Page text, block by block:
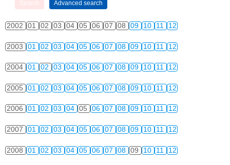
2002 01 02 03 04 05 06 07 08 09 10 11 12
2003 01 02 03 04 05 06 07 08 09 10 11 12
2004 01 02 03 04 05 06 07 08 09 10 11 12
2005 01 02 03 04 05 06 07 08 09 10 11 12
2006 01 02 03 04 05 06 07 08 09 10 11 12
2007 01 02 03 04 05 06 07 08 09 10 11 12
2008 01 02 03 04 05 06 07 08 09 10 11 12